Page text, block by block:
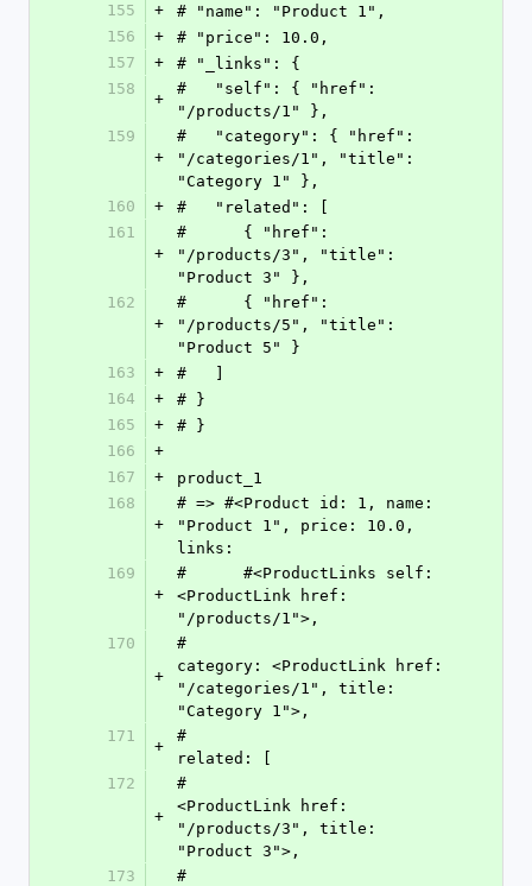
155
+
# "name": "Product 1",
156
+
# "price": 10.0,
157
+
# "_links": {
158
+
#   "self": { "href":
"/products/1" },
159
+
#   "category": { "href":
"/categories/1", "title":
"Category 1" },
160
+
#   "related": [
161
+
#      { "href":
"/products/3", "title":
"Product 3" },
162
+
#      { "href":
"/products/5", "title":
"Product 5" }
163
+
#   ]
164
+
# }
165
+
# }
166
+
167
+
product_1
168
+
# => #<Product id: 1, name:
"Product 1", price: 10.0,
links:
169
+
#      #<ProductLinks self:
<ProductLink href:
"/products/1">,
170
+
#
category: <ProductLink href:
"/categories/1", title:
"Category 1">,
171
+
#
related: [
172
+
#
<ProductLink href:
"/products/3", title:
"Product 3">,
173
#